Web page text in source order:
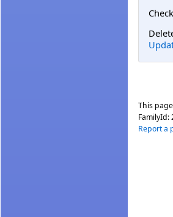
This
FamilyId:
Report a